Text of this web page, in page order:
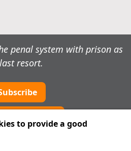
penal system with prison as
resort.
to provide a good